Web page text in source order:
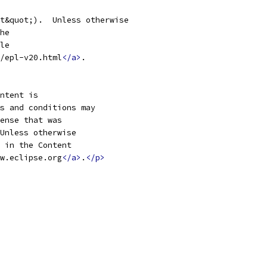
v20.html</a>
</a> . </p>